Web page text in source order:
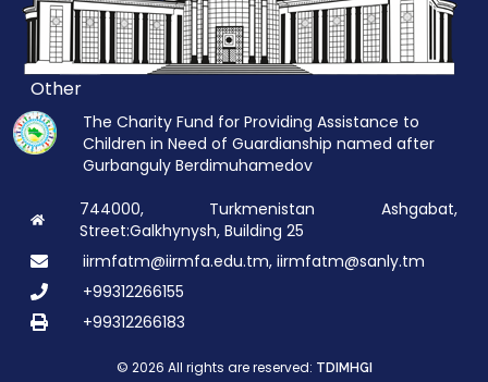
Other
The Charity Fund for Providing Assistance to
Children in Need of Guardianship named after
Gurbanguly Berdimuhamedov
744000, Turkmenistan Ashgabat,
Street:Galkhynysh, Building 25
iirmfatm@iirmfa.edu.tm, iirmfatm@sanly.tm
+99312266155
+99312266183
© 2026 All rights are reserved: TDIMHGI